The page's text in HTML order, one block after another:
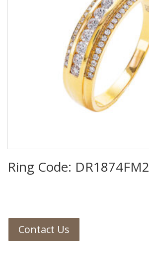
Ring Code: DR1874FM2
Contact Us